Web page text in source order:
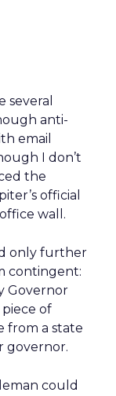
several
anti-
email
I don’t
the
official
wall.
only further
contingent:
Governor
piece of
from a state
governor.
could